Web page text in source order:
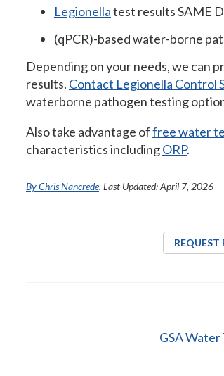
Legionellatest results SAME
(qPCR)-based water-borne
Depending on your needs, we can
results. Contact Legionella Control
waterborne pathogen testing
Also take advantage offree water
characteristics includingORP.
By Chris Nancrede. Last Updated: April 7, 2026
REQUEST
GSA